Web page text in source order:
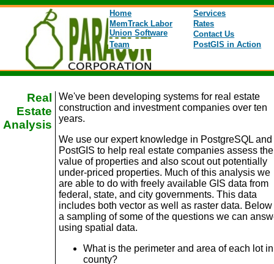
Home
Services
MemTrack Labor
Union Software
Rates
Contact Us
Team
PostGIS in Action
Real
Estate
Analysis
We've been developing systems for real estate
construction and investment companies over ten
years.
We use our expert knowledge in PostgreSQL and
PostGIS to help real estate companies assess the
value of properties and also scout out potentially
under-priced properties. Much of this analysis we
are able to do with freely available GIS data from
federal, state, and city governments. This data
includes both vector as well as raster data. Below
a sampling of some of the questions we can
using spatial data.
What is the perimeter and area of each lot
county?